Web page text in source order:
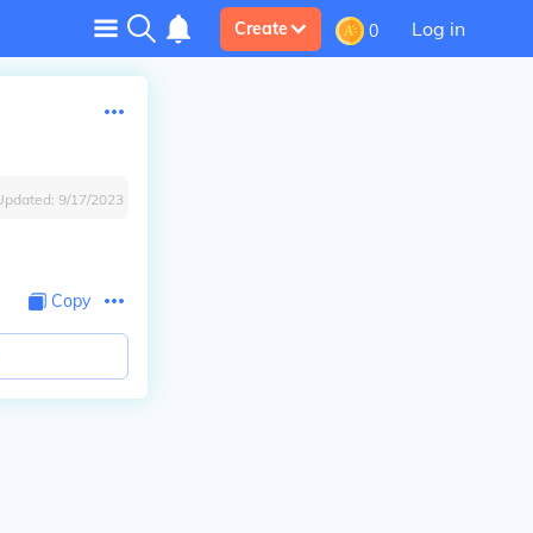
Create 0 Log in
9/17/2023
Copy